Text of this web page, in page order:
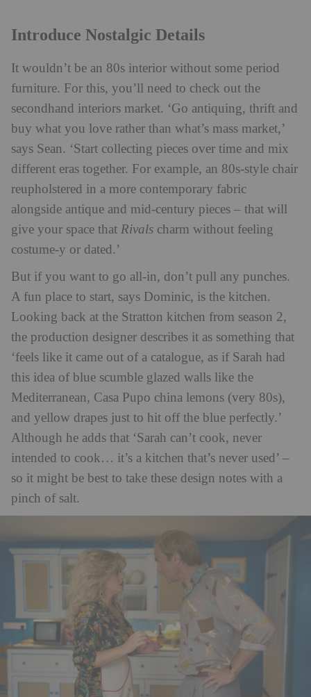
Introduce Nostalgic Details
It wouldn’t be an 80s interior without some period
furniture. For this, you’ll need to check out the
secondhand interiors market. ‘Go antiquing, thrift and
buy what you love rather than what’s mass market,’
says Sean. ‘Start collecting pieces over time and mix
different eras together. For example, an 80s-style chair
reupholstered in a more contemporary fabric
alongside antique and mid-century pieces – that will
give your space that Rivals charm without feeling
costume-y or dated.’
But if you want to go all-in, don’t pull any punches.
A fun place to start, says Dominic, is the kitchen.
Looking back at the Stratton kitchen from season 2,
the production designer describes it as something that
‘feels like it came out of a catalogue, as if Sarah had
this idea of blue scumble glazed walls like the
Mediterranean, Casa Pupo china lemons (very 80s),
and yellow drapes just to hit off the blue perfectly.’
Although he adds that ‘Sarah can’t cook, never
intended to cook… it’s a kitchen that’s never used’ –
so it might be best to take these design notes with a
pinch of salt.